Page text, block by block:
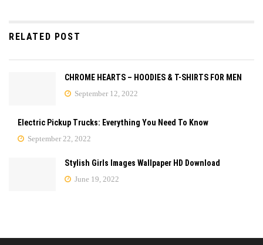
RELATED POST
CHROME HEARTS – HOODIES & T-SHIRTS FOR MEN
September 12, 2022
Electric Pickup Trucks: Everything You Need To Know
September 22, 2022
Stylish Girls Images Wallpaper HD Download
June 19, 2022